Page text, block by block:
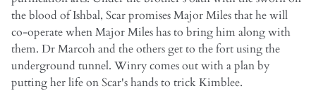
the blood of Ishbal, Scar promises Major Miles that he will
co-operate when Major Miles has to bring him along with
them. Dr Marcoh and the others get to the fort using the
underground tunnel. Winry comes out with a plan by
putting her life on Scar's hands to trick Kimblee.